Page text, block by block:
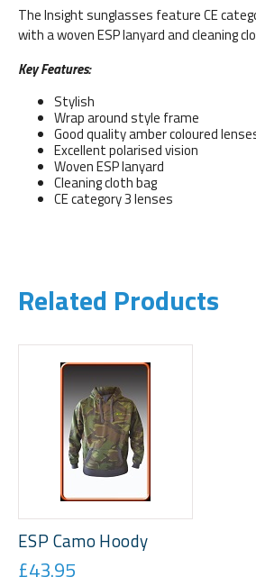
The Insight sunglasses feature CE
with a woven ESP lanyard and cleaning
Key Features:
Stylish
Wrap around style frame
Good quality amber coloured
Excellent polarised vision
Woven ESP lanyard
Cleaning cloth bag
CE category 3 lenses
Related Products
ESP Camo Hoody
£43.95